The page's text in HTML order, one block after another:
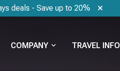
deals - Save up to 20%
COMPANY TRAVEL INFO